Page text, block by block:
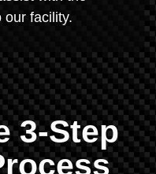
our facility.
3-Step